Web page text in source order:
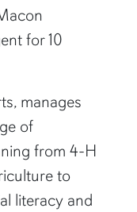
to the
for 10
manages
of
from 4-H
to